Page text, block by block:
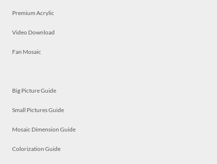
Premium Acrylic
Video Download
Fan Mosaic
Big Picture Guide
Small Pictures Guide
Mosaic Dimension Guide
Colorization Guide